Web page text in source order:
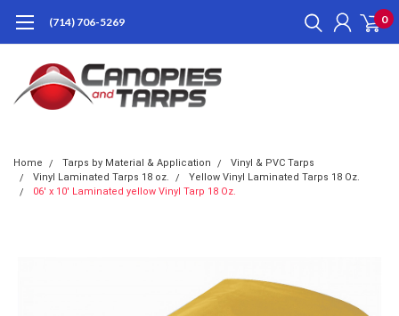
(714) 706-5269 0
Home Tarps by Material & Application
Vinyl & PVC Tarps
Vinyl Laminated Tarps 18 oz.
Yellow Vinyl Laminated Tarps 18 Oz.
06' x 10' Laminated yellow Vinyl Tarp 18 Oz.